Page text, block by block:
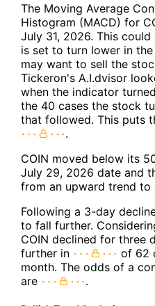
The Moving Average
Histogram (MACD) for
July 31, 2026. This
is set to turn lower in
may want to sell the
Tickeron's A.I.dvisor
when the indicator
the 40 cases the stock
that followed. This puts
.
COIN moved below its
July 29, 2026 date and
from an upward trend to
Following a 3-day
to fall further.
COIN declined for three
further in
of 62
month. The odds of a
are
.